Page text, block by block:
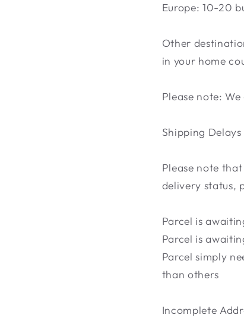
Europe: 10-20
Other
in your home
Please note:
Shipping Delays
Please note
delivery status,
Parcel is
Parcel is
Parcel simply
than others
Incomplete